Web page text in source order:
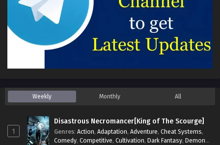
Weekly Monthly All
1
Disastrous Necromancer[King of The Scourge]
Genres: Action, Adaptation, Adventure, Cheat Systems,
Comedy, Competitive, Cultivation, Dark Fantasy, Demons,